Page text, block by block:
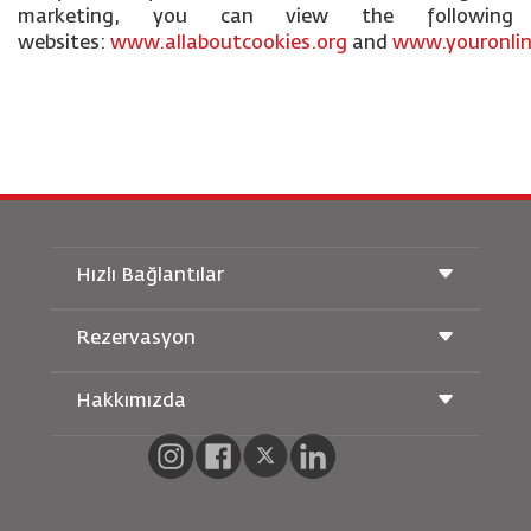
marketing, you can view the following
websites: www.allaboutcookies.org and
Hızlı Bağlantılar
Hamileyken Seyahat Etmek
Özel İhtiyaçlar
oneworld
Rezervasyon
Demiryolu Rezervasyonu
Araç Kiralama
RJ Unlimited
Hakkımızda
Bizimle Reklam Verin